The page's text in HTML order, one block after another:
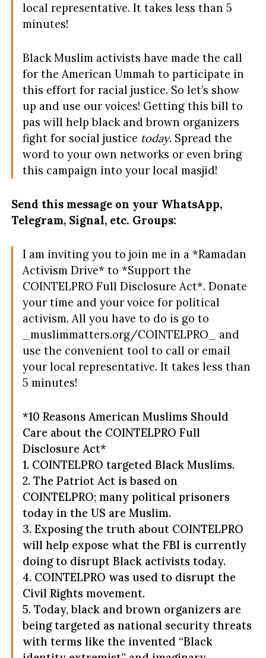
local representative. It takes less than 5
minutes!
Black Muslim activists have made the call
for the American Ummah to participate in
this effort for racial justice. So let’s show
up and use our voices! Getting this bill to
pas will help black and brown organizers
fight for social justice today. Spread the
word to your own networks or even bring
this campaign into your local masjid!
Send this message on your WhatsApp,
Telegram, Signal, etc. Groups:
I am inviting you to join me in a *Ramadan
Activism Drive* to *Support the
COINTELPRO Full Disclosure Act*. Donate
your time and your voice for political
activism. All you have to do is go to
_muslimmatters.org/COINTELPRO_ and
use the convenient tool to call or email
your local representative. It takes less than
5 minutes!
*10 Reasons American Muslims Should
Care about the COINTELPRO Full
Disclosure Act*
1. COINTELPRO targeted Black Muslims.
2. The Patriot Act is based on
COINTELPRO; many political prisoners
today in the US are Muslim.
3. Exposing the truth about COINTELPRO
will help expose what the FBI is currently
doing to disrupt Black activists today.
4. COINTELPRO was used to disrupt the
Civil Rights movement.
5. Today, black and brown organizers are
being targeted as national security threats
with terms like the invented “Black